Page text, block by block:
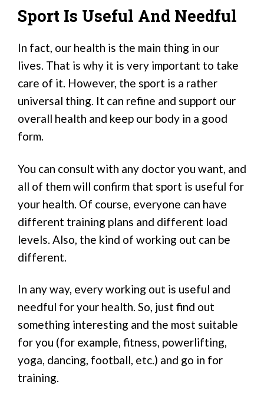
Sport Is Useful And Needful
In fact, our health is the main thing in our
lives. That is why it is very important to take
care of it. However, the sport is a rather
universal thing. It can refine and support our
overall health and keep our body in a good
form.
You can consult with any doctor you want, and
all of them will confirm that sport is useful for
your health. Of course, everyone can have
different training plans and different load
levels. Also, the kind of working out can be
different.
In any way, every working out is useful and
needful for your health. So, just find out
something interesting and the most suitable
for you (for example, fitness, powerlifting,
yoga, dancing, football, etc.) and go in for
training.